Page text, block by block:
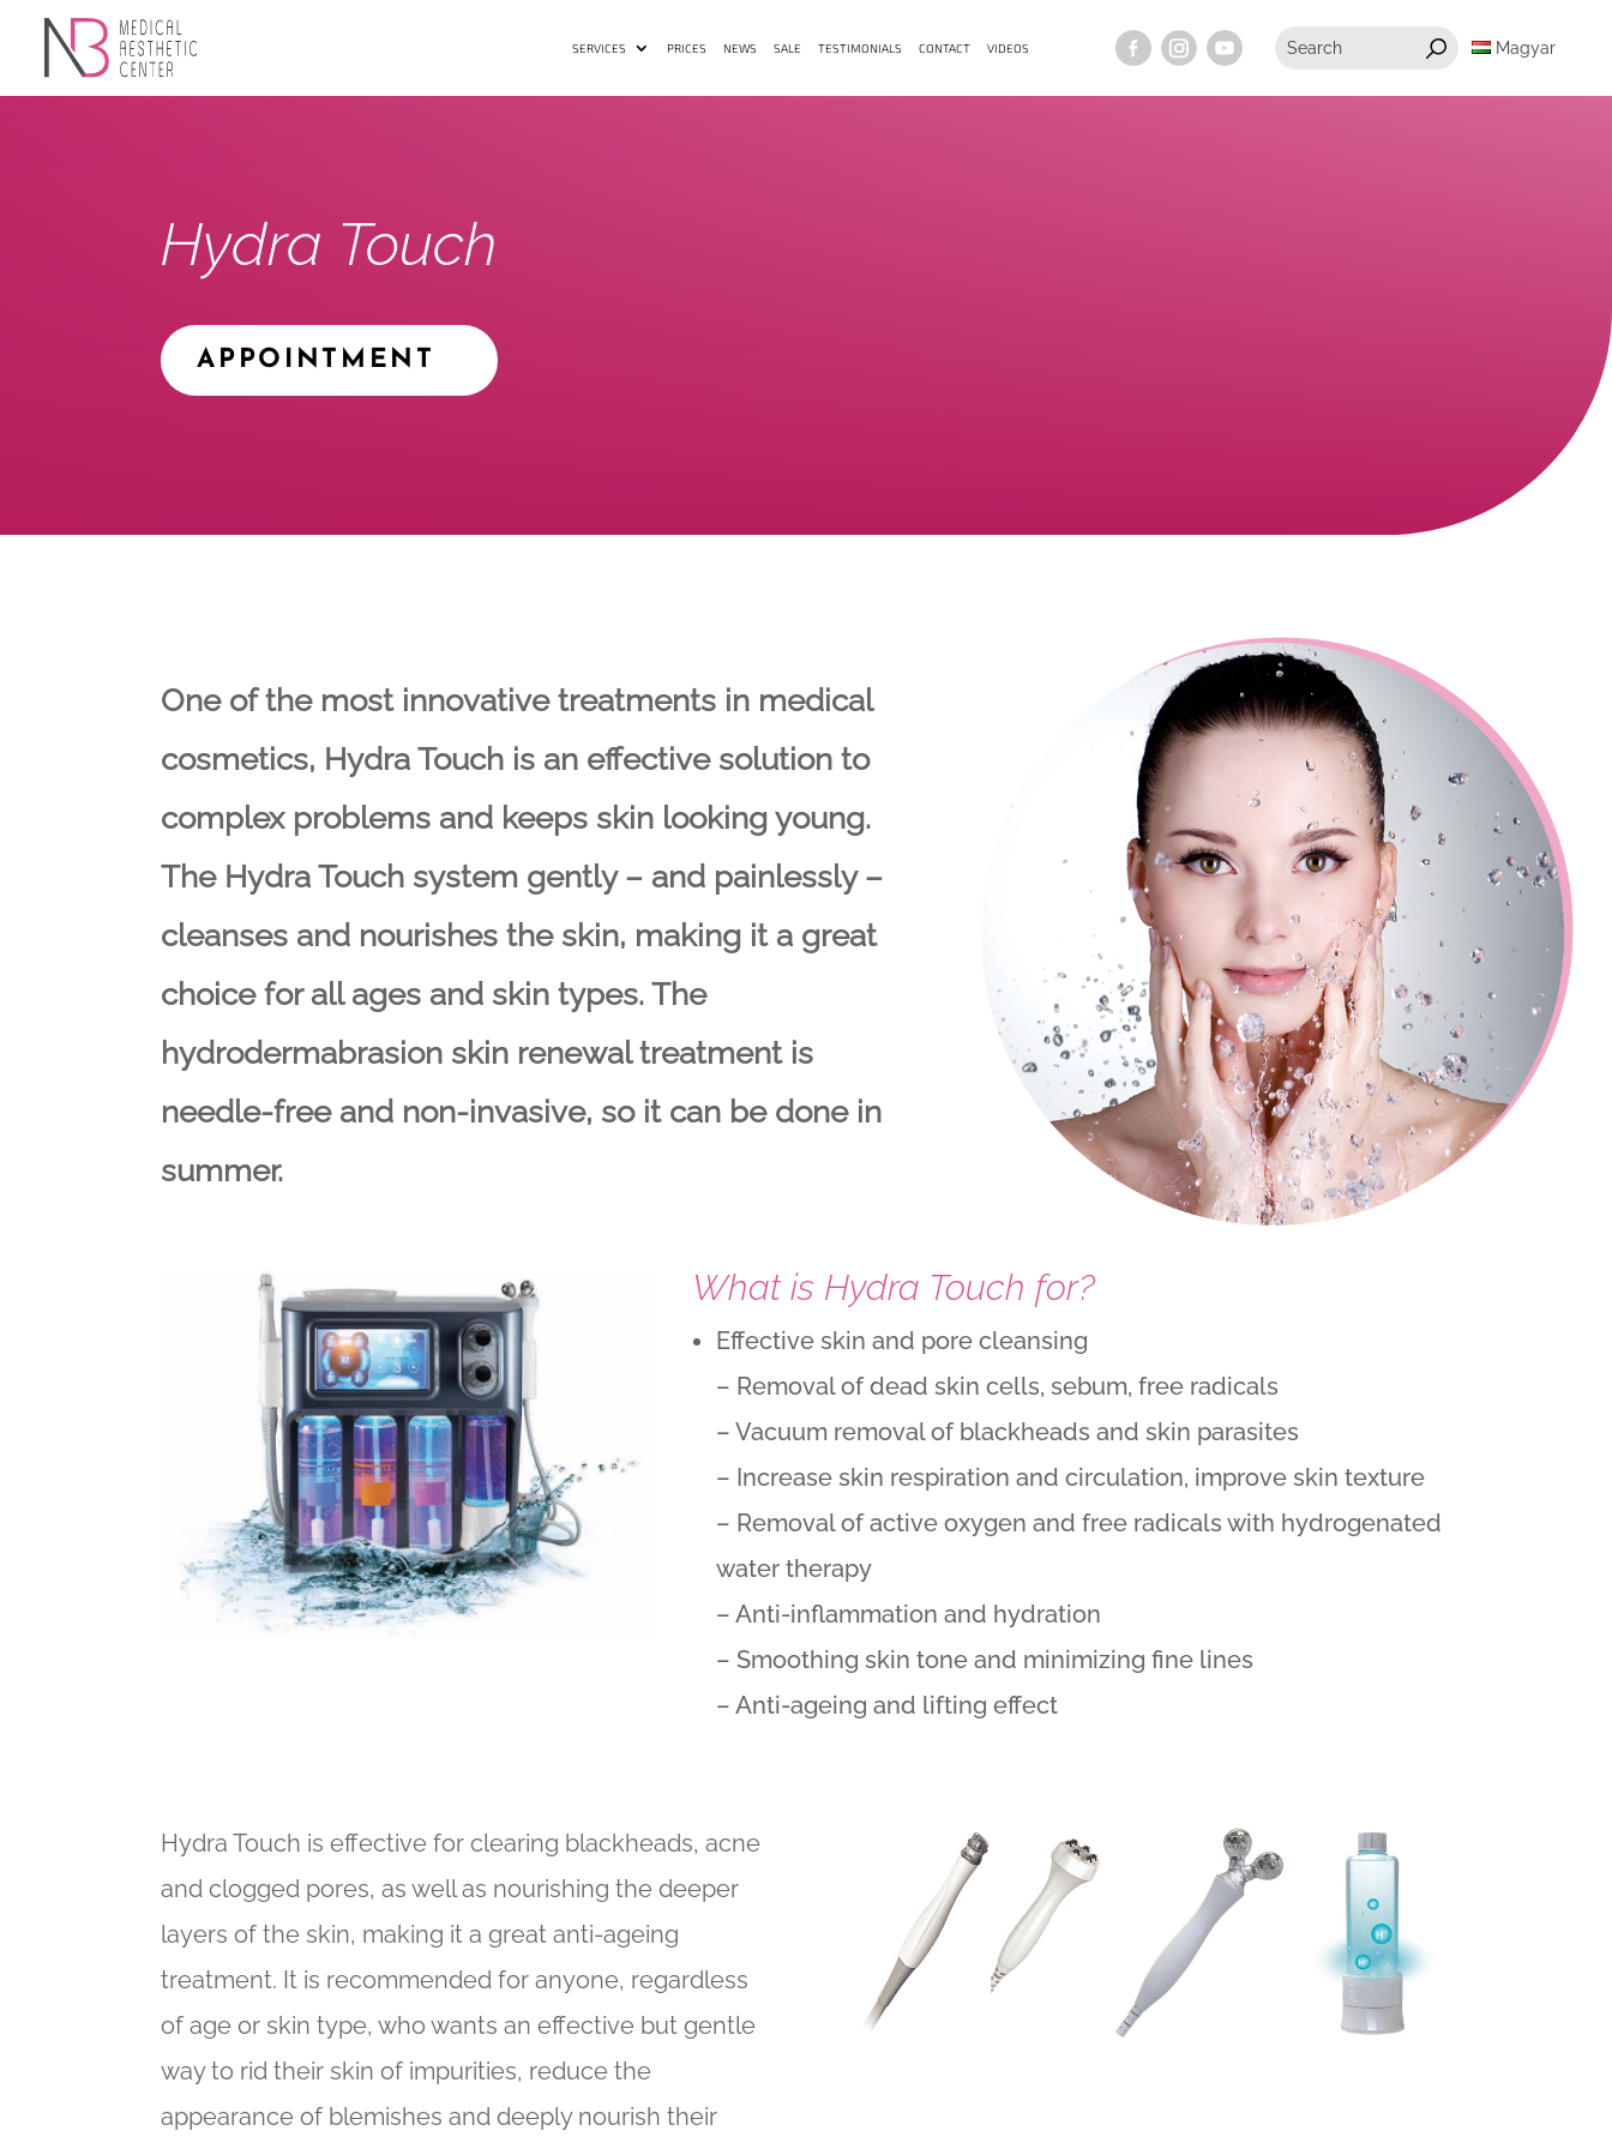
SERVICES PRICES NEWS SALE TESTIMONIALS CONTACT VIDEOS Magyar
Hydra Touch
APPOINTMENT
One of the most innovative treatments in medical
cosmetics, Hydra Touch is an effective solution to
complex problems and keeps skin looking young.
The Hydra Touch system gently – and painlessly –
cleanses and nourishes the skin, making it a great
choice for all ages and skin types. The
hydrodermabrasion skin renewal treatment is
needle-free and non-invasive, so it can be done in
summer.
What is Hydra Touch for?
Effective skin and pore cleansing
– Removal of dead skin cells, sebum, free radicals
– Vacuum removal of blackheads and skin parasites
– Increase skin respiration and circulation, improve skin texture
– Removal of active oxygen and free radicals with hydrogenated
water therapy
– Anti-inflammation and hydration
– Smoothing skin tone and minimizing fine lines
– Anti-ageing and lifting effect
Hydra Touch is effective for clearing blackheads, acne
and clogged pores, as well as nourishing the deeper
layers of the skin, making it a great anti-ageing
treatment. It is recommended for anyone, regardless
of age or skin type, who wants an effective but gentle
way to rid their skin of impurities, reduce the
appearance of blemishes and deeply nourish their